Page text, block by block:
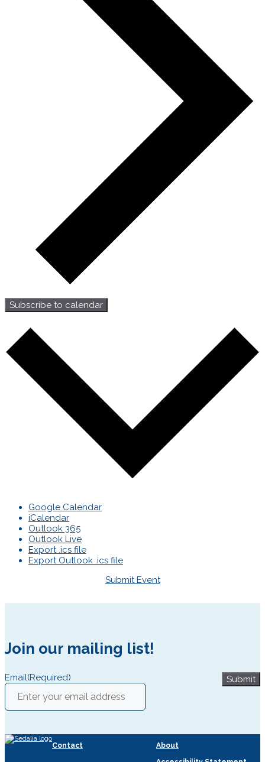
Subscribe to calendar
Google Calendar
iCalendar
Outlook 365
Outlook Live
Export .ics file
Export Outlook .ics file
Submit Event
Join our mailing list!
Email(Required) Submit
Contact About